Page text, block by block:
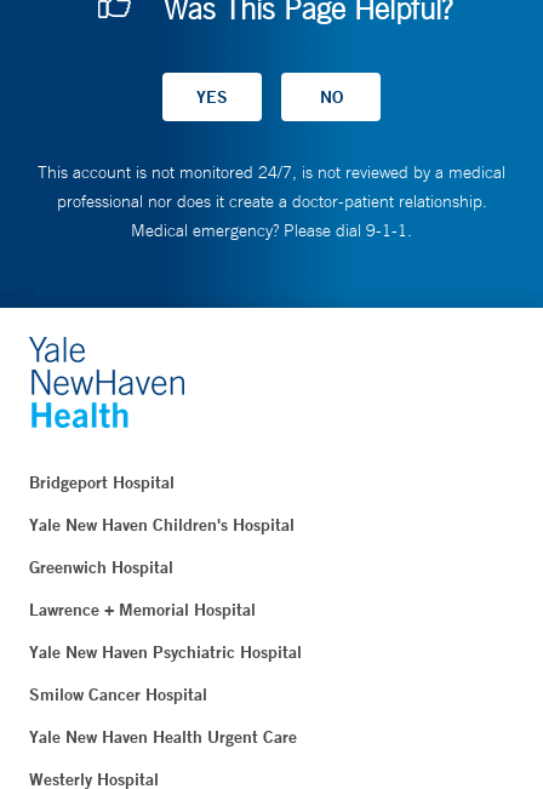
Was This Page Helpful?
This account is not monitored 24/7, is not reviewed by a medical
professional nor does it create a doctor-patient relationship.
Medical emergency? Please dial 9-1-1.
Bridgeport Hospital
Yale New Haven Children's Hospital
Greenwich Hospital
Lawrence + Memorial Hospital
Yale New Haven Psychiatric Hospital
Smilow Cancer Hospital
Yale New Haven Health Urgent Care
Westerly Hospital